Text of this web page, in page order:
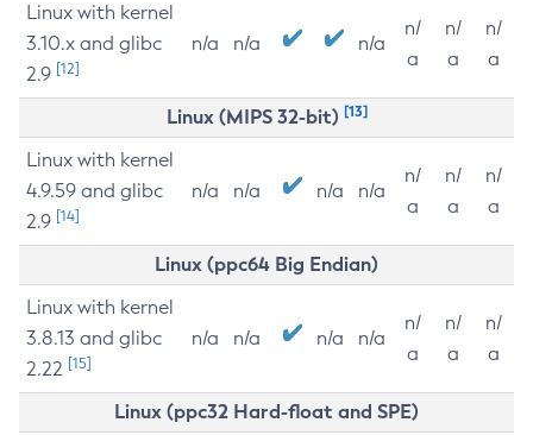
Linux with kernel
3.10.x and glibc
2.9 [12]
n/a n/a n/a
n/
a
n/
a
n/
a
Linux (MIPS 32-bit) [13]
Linux with kernel
4.9.59 and glibc
2.9 [14]
n/a n/a n/a n/a
n/
a
n/
a
n/
a
Linux (ppc64 Big Endian)
Linux with kernel
3.8.13 and glibc
2.22 [15]
n/a n/a n/a n/a
n/
a
n/
a
n/
a
Linux (ppc32 Hard-float and SPE)